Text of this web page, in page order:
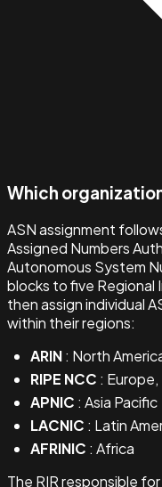
Which
ASN assignment
Assigned Numbers
Autonomous System
blocks to five Regional
then assign individual
within their regions:
ARIN: North
RIPE NCC : Europe,
APNIC : Asia Pacific
LACNIC : Latin
AFRINIC : Africa
The RIR responsible